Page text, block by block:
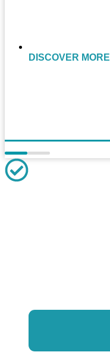
DISCOVER MORE